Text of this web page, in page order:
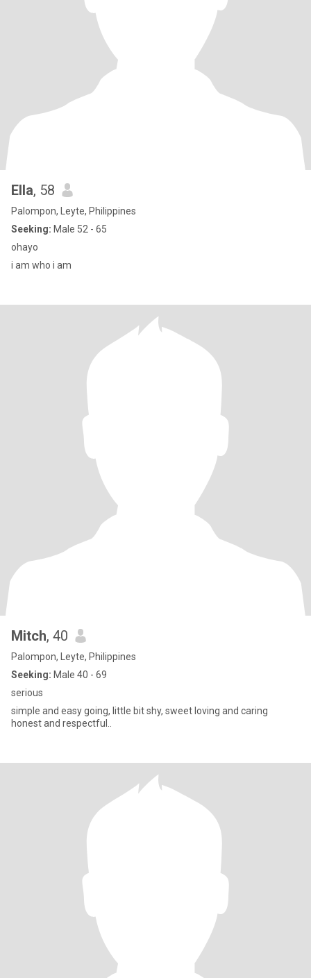
Ella, 58
Palompon, Leyte, Philippines
Seeking: Male 52 - 65
ohayo
i am who i am
Mitch, 40
Palompon, Leyte, Philippines
Seeking: Male 40 - 69
serious
simple and easy going, little bit shy, sweet loving and caring
honest and respectful..